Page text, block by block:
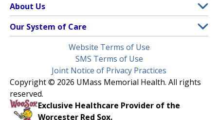
Clinical Trials
(opens in a new tab)
Find a Doctor(opens in a new tab)
Insurance Plans Accepted
Make an Appointment
Learn About myChart
Pay My Bill
About Us
Contact
Media Library
Newsroom
Nondiscrimination Notice
Our System of Care
Children’s Medical Center
HealthAlliance-Clinton Hospital
Milford Regional
Website Terms of Use
SMS Terms of Use
Joint Notice of Privacy Practices
Copyright © 2026 UMass Memorial Health. All rights
reserved.
Exclusive Healthcare Provider of the
Worcester Red Sox.